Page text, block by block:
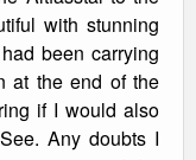
with stunning
been carrying
at the end of the
if I would also
Any doubts I